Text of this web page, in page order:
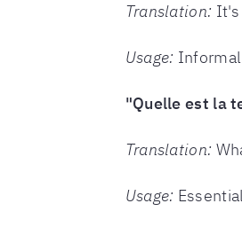
Translation: It's
Usage:
"Quelle est la
Translation:
Usage: